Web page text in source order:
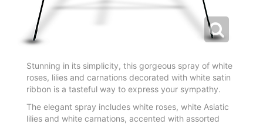
Stunning in its simplicity, this gorgeous spray of white
roses, lilies and carnations decorated with white satin
ribbon is a tasteful way to express your sympathy.
The elegant spray includes white roses, white Asiatic
lilies and white carnations, accented with assorted